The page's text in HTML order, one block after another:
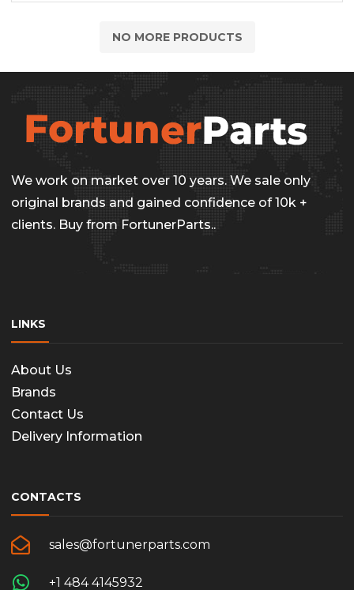
NO MORE PRODUCTS
We work on market over 10 years. We sale only
original brands and gained confidence of 10k +
clients. Buy from FortunerParts..
LINKS
About Us
Brands
Contact Us
Delivery Information
CONTACTS
sales@fortunerparts.com
+1 484 4145932